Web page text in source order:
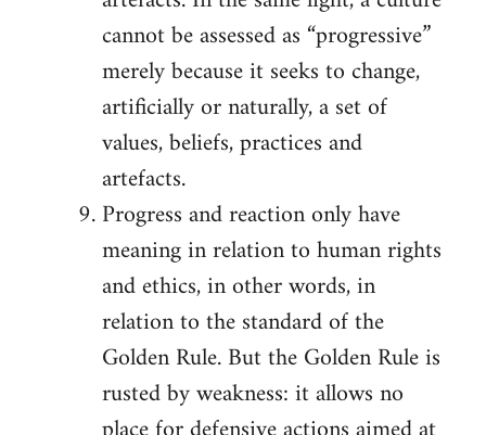
cannot be assessed as “progressive”
merely because it seeks to change,
artificially or naturally, a set of
values, beliefs, practices and
artefacts.
Progress and reaction only have
meaning in relation to human rights
and ethics, in other words, in
relation to the standard of the
Golden Rule. But the Golden Rule is
rusted by weakness: it allows no